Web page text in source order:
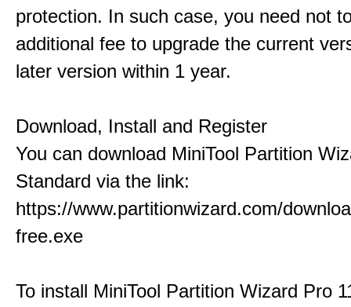
protection. In such case, you need not
additional fee to upgrade the current
later version within 1 year.
Download, Install and Register
You can download MiniTool Partition
Standard via the link:
https://www.partitionwizard.com/
free.exe
To install MiniTool Partition Wizard Pro